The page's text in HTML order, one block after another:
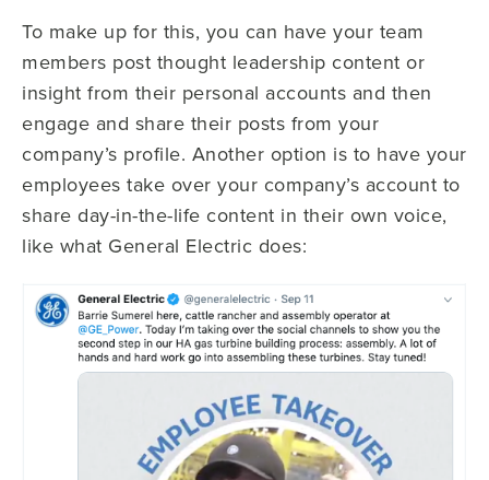
To make up for this, you can have your team
members post thought leadership content or
insight from their personal accounts and then
engage and share their posts from your
company’s profile. Another option is to have your
employees take over your company’s account to
share day-in-the-life content in their own voice,
like what General Electric does: